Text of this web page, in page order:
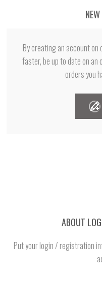
By creating an account on
faster, be up to date on
orders you
ABOUT
Put your login / registration